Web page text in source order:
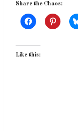
Share the Chaos:
Like this: